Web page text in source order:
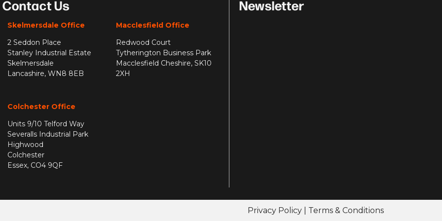
Contact Us
Skelmersdale Office
2 Seddon Place
Stanley Industrial Estate
Skelmersdale
Lancashire, WN8 8EB
Macclesfield Office
Redwood Court
Tytherington Business Park
Macclesfield Cheshire, SK10
2XH
Colchester Office
Units 9/10 Telford Way
Severalls Industrial Park
Highwood
Colchester
Essex, CO4 9QF
Newsletter
Privacy Policy Terms & Conditions